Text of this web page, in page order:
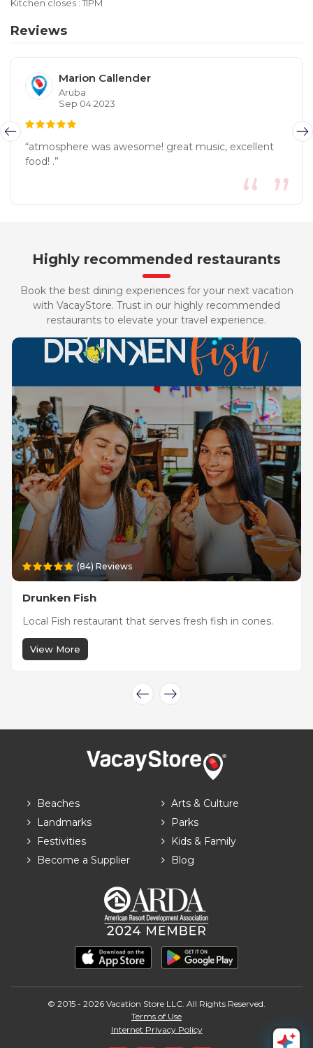
Kitchen closes : 11PM
Reviews
Marion Callender
Aruba
Sep 04 2023
“atmosphere was awesome! great music, excellent
food! .”
Highly recommended restaurants
Book the best dining experiences for your next vacation
with VacayStore. Trust in our highly recommended
restaurants to elevate your travel experience.
(84) Reviews
Drunken Fish
Local Fish restaurant that serves fresh fish in cones.
View More
Beaches
Landmarks
Festivities
Become a Supplier
Arts & Culture
Parks
Kids & Family
Blog
© 2015 - 2026 Vacation Store LLC. All Rights Reserved.
Terms of Use
Internet Privacy Policy